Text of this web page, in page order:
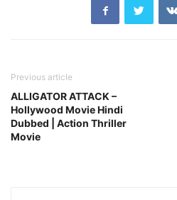
Previous article
ALLIGATOR ATTACK –
Hollywood Movie Hindi
Dubbed | Action Thriller
Movie